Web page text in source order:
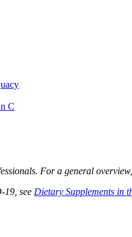
C
For a general
19, see Dietary Supplements in